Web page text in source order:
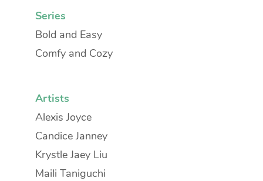
Series
Bold and Easy
Comfy and Cozy
Artists
Alexis Joyce
Candice Janney
Krystle Jaey Liu
Maili Taniguchi